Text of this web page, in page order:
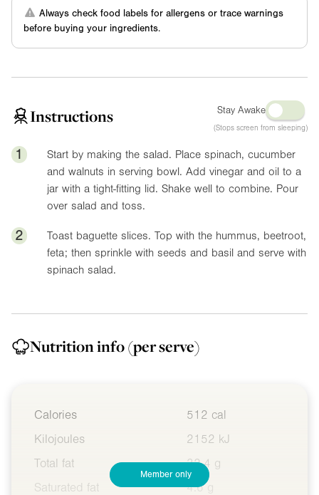
Always check food labels for allergens or trace warnings
before buying your ingredients.
Instructions Stay Awake
(Stops screen from sleeping)
1
Start by making the salad. Place spinach, cucumber
and walnuts in serving bowl. Add vinegar and oil to a
jar with a tight-fitting lid. Shake well to combine. Pour
over salad and toss.
2
Toast baguette slices. Top with the hummus, beetroot,
feta; then sprinkle with seeds and basil and serve with
spinach salad.
Nutrition info(per serve)
Calories
512 cal
Kilojoules
2152 kJ
Total fat
32.4 g
Saturated fat
4.6 g
Member only